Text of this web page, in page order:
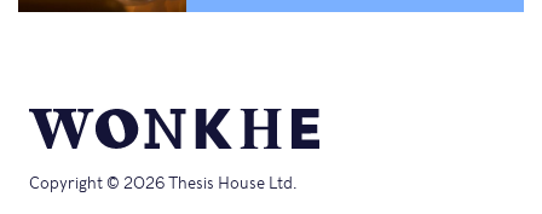
Copyright © 2026 Thesis House Ltd.